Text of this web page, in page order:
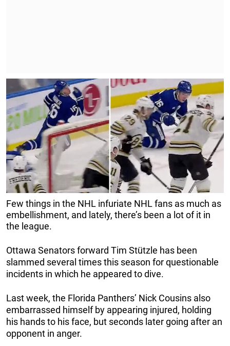
Few things in the NHL infuriate NHL fans as much as
embellishment, and lately, there’s been a lot of it in
the league.
Ottawa Senators forward Tim Stützle has been
slammed several times this season for questionable
incidents in which he appeared to dive.
Last week, the Florida Panthers’ Nick Cousins also
embarrassed himself by appearing injured, holding
his hands to his face, but seconds later going after an
opponent in anger.